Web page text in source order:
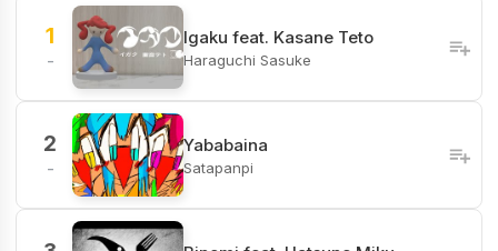
1
-
Igaku feat. Kasane Teto
Haraguchi Sasuke
2
-
Yababaina
Satapanpi